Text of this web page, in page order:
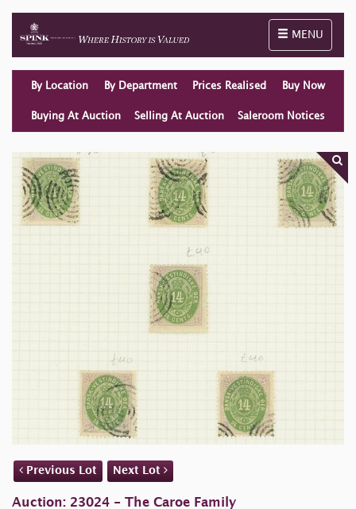
Toggle
MENU
By Location By Department Prices Realised Buy Now
Buying At Auction Selling At Auction Saleroom Notices
Previous Lot Next Lot
Auction: 23024 - The Caroe Family